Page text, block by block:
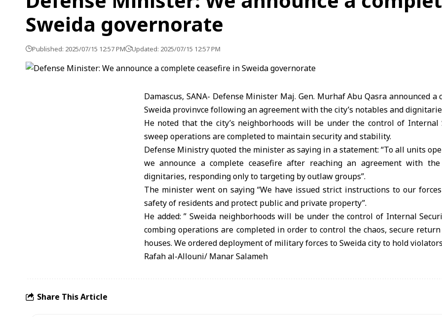
Sweida governorate
Published: 2025/07/15 12:57 PM Updated: 2025/07/15 12:57 PM
Damascus, SANA- Defense Minister Maj. Gen. Murhaf Abu Qasra announced a
Sweida provinvce following an agreement with the city’s notables and
He noted that the city’s neighborhoods will be under the control of Internal
sweep operations are completed to maintain security and stability.
Defense Ministry quoted the minister as saying in a statement: “To all units
we announce a complete ceasefire after reaching an agreement with the
dignitaries, responding only to targeting by outlaw groups”.
The minister went on saying “We have issued strict instructions to our
safety of residents and protect public and private property”.
He added: ” Sweida neighborhoods will be under the control of Internal
combing operations are completed in order to control the chaos, secure
houses. We ordered deployment of military forces to Sweida city to hold
Rafah al-Allouni/ Manar Salameh
Share This Article